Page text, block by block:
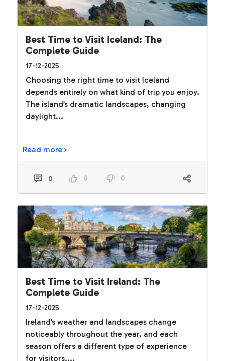
Best Time to Visit Iceland: The
Complete Guide
17-12-2025
Choosing the right time to visit Iceland
depends entirely on what kind of trip you enjoy.
The island’s dramatic landscapes, changing
daylight...
Read more>
0 0 0
Best Time to Visit Ireland: The
Complete Guide
17-12-2025
Ireland’s weather and landscapes change
noticeably throughout the year, and each
season offers a different type of experience
for visitors....